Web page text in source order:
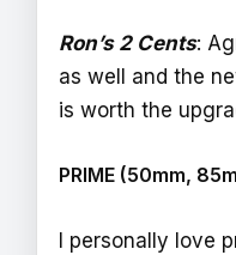
Ron’s 2 Cents:
as well and the
is worth the
PRIME (50mm,
I personally love